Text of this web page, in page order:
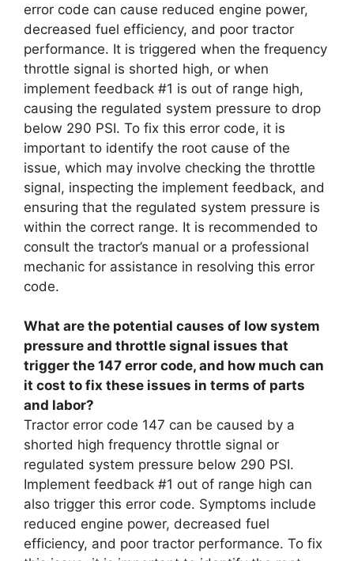
error code can cause reduced engine power,
decreased fuel efficiency, and poor tractor
performance. It is triggered when the frequency
throttle signal is shorted high, or when
implement feedback #1 is out of range high,
causing the regulated system pressure to drop
below 290 PSI. To fix this error code, it is
important to identify the root cause of the
issue, which may involve checking the throttle
signal, inspecting the implement feedback, and
ensuring that the regulated system pressure is
within the correct range. It is recommended to
consult the tractor’s manual or a professional
mechanic for assistance in resolving this error
code.
What are the potential causes of low system
pressure and throttle signal issues that
trigger the 147 error code, and how much can
it cost to fix these issues in terms of parts
and labor?
Tractor error code 147 can be caused by a
shorted high frequency throttle signal or
regulated system pressure below 290 PSI.
Implement feedback #1 out of range high can
also trigger this error code. Symptoms include
reduced engine power, decreased fuel
efficiency, and poor tractor performance. To fix